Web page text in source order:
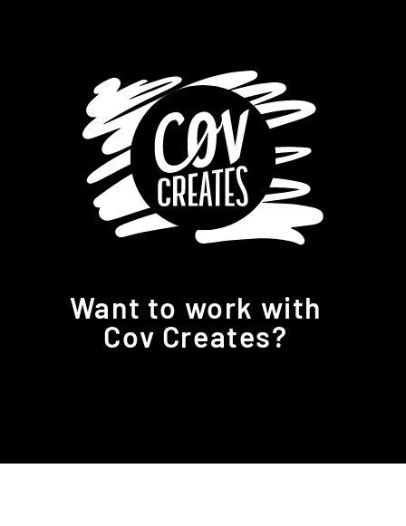
Want to work with
Cov Creates?